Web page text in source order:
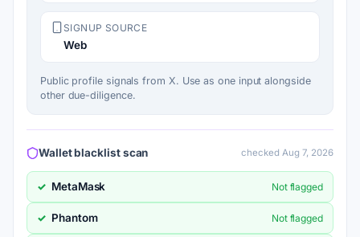
SIGNUP SOURCE
Web
Public profile signals from X. Use as one input alongside
other due-diligence.
Wallet blacklist scan checked Aug 7, 2026
✓ MetaMask Not flagged
✓ Phantom Not flagged